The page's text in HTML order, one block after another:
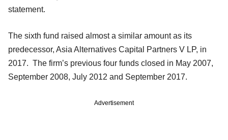
statement.
The sixth fund raised almost a similar amount as its
predecessor, Asia Alternatives Capital Partners V LP, in
2017. The firm’s previous four funds closed in May 2007,
September 2008, July 2012 and September 2017.
Advertisement